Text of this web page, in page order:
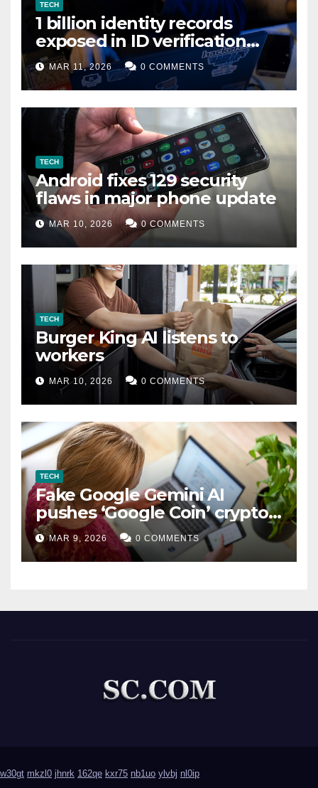
TECH
1 billion identity records
exposed in ID verification
data leak
MAR 11, 2026 0 COMMENTS
TECH
Android fixes 129 security
flaws in major phone update
MAR 10, 2026 0 COMMENTS
TECH
Burger King AI listens to
workers
MAR 10, 2026 0 COMMENTS
TECH
Fake Google Gemini AI
pushes ‘Google Coin’ crypto
scam
MAR 9, 2026 0 COMMENTS
w30gt mkzl0 jhnrk 162qe kxr75 nb1uo ylvbj nl0ip